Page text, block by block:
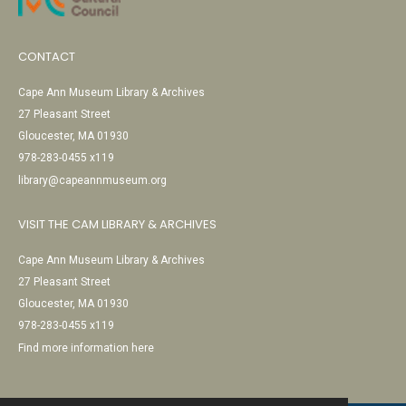
CONTACT
Cape Ann Museum Library & Archives
27 Pleasant Street
Gloucester, MA 01930
978-283-0455 x119
library@capeannmuseum.org
VISIT THE CAM LIBRARY & ARCHIVES
Cape Ann Museum Library & Archives
27 Pleasant Street
Gloucester, MA 01930
978-283-0455 x119
Find more information here